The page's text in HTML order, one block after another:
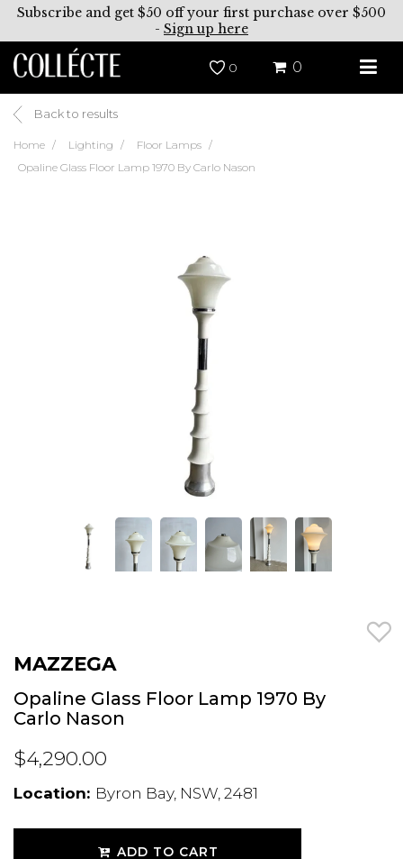
Subscribe and get $50 off your first purchase over $500
- Sign up here
0 0
Back to results
Home Lighting
Floor Lamps
Opaline Glass Floor Lamp 1970 By Carlo Nason
MAZZEGA
Opaline Glass Floor Lamp 1970 By
Carlo Nason
$4,290.00
Location: Byron Bay, NSW, 2481
ADD TO CART